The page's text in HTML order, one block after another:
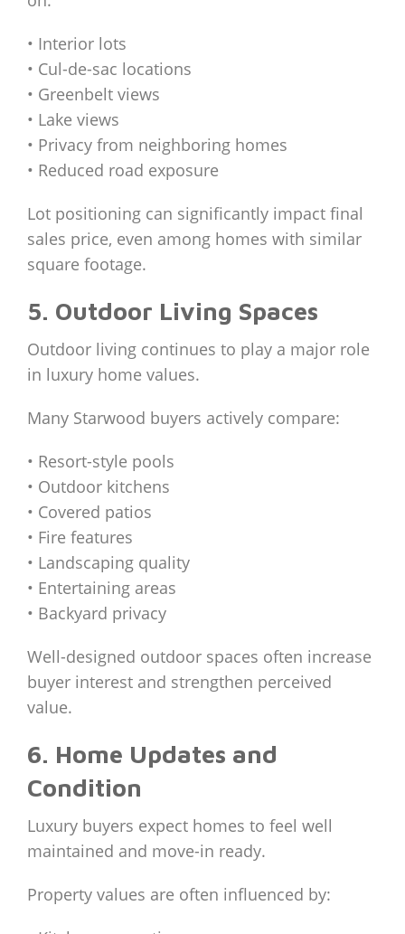
• Interior lots
• Cul-de-sac locations
• Greenbelt views
• Lake views
• Privacy from neighboring homes
• Reduced road exposure
Lot positioning can significantly impact final
sales price, even among homes with similar
square footage.
5. Outdoor Living Spaces
Outdoor living continues to play a major role
in luxury home values.
Many Starwood buyers actively compare:
• Resort-style pools
• Outdoor kitchens
• Covered patios
• Fire features
• Landscaping quality
• Entertaining areas
• Backyard privacy
Well-designed outdoor spaces often increase
buyer interest and strengthen perceived
value.
6. Home Updates and
Condition
Luxury buyers expect homes to feel well
maintained and move-in ready.
Property values are often influenced by: